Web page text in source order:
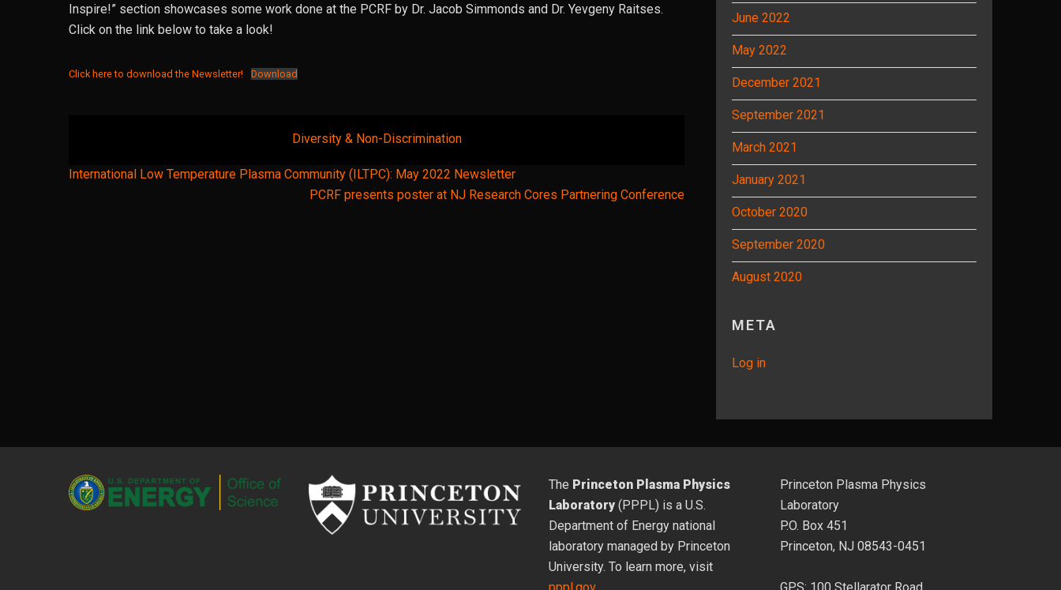
Inspire!” section showcases some work done at the PCRF by Dr. Jacob Simmonds and Dr. Yevgeny Raitses.
Click on the link below to take a look!
Click here to download the Newsletter! Download
Diversity & Non-Discrimination
Post
International Low Temperature Plasma Community (ILTPC): May 2022 Newsletter
PCRF presents poster at NJ Research Cores Partnering Conference
June 2022
May 2022
December 2021
September 2021
March 2021
January 2021
October 2020
September 2020
August 2020
META
Log in
The Princeton Plasma Physics
Laboratory(PPPL) is a U.S.
Department of Energy national
laboratory managed by Princeton
University. To learn more, visit
Princeton Plasma Physics
Laboratory
P.O. Box 451
Princeton, NJ 08543-0451